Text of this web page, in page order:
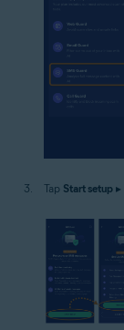
Tap Start setup ▸